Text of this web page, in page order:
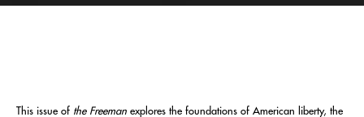
This issue of the Freeman explores the foundations of American liberty, the